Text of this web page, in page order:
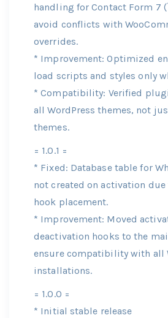
handling for Contact Form 7
avoid conflicts with
overrides.
* Improvement: Optimized
load scripts and styles only
* Compatibility: Verified
all WordPress themes, not
themes.
= 1.0.1 =
* Fixed: Database table for
not created on activation
hook placement.
* Improvement: Moved
deactivation hooks to the
ensure compatibility with all
installations.
= 1.0.0 =
* Initial stable release